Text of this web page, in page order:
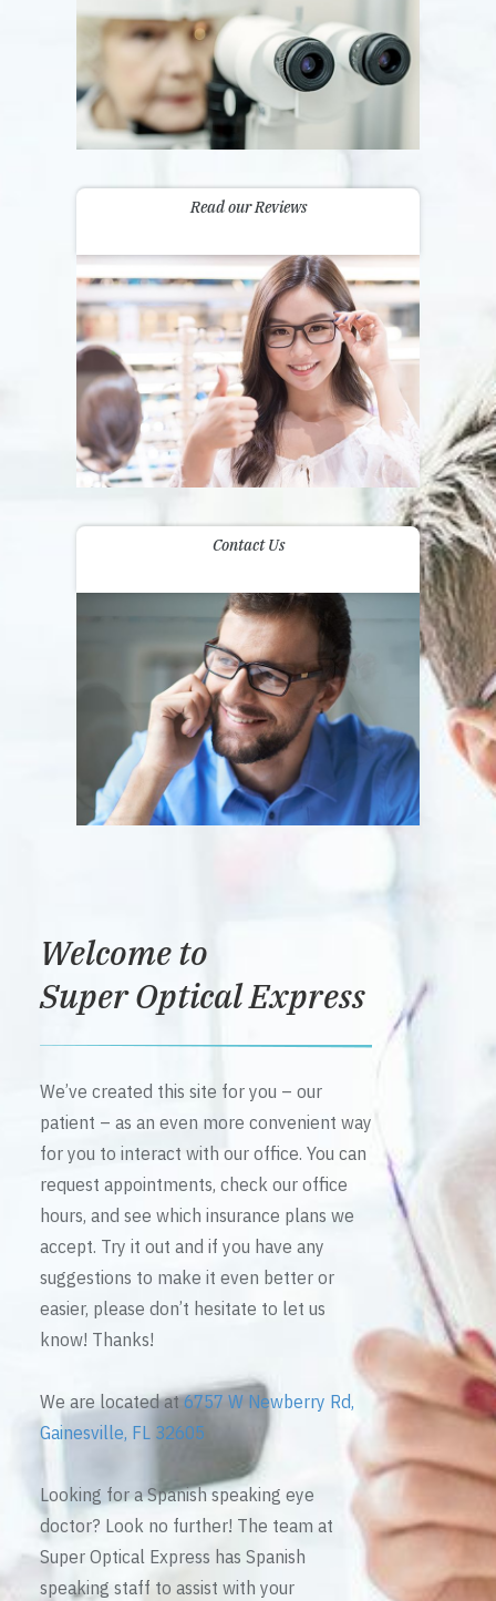
Read our Reviews
Contact Us
Welcome to
Super Optical Express
We’ve created this site for you – our
patient – as an even more convenient way
for you to interact with our office. You can
request appointments, check our office
hours, and see which insurance plans we
accept. Try it out and if you have any
suggestions to make it even better or
easier, please don’t hesitate to let us
know! Thanks!
We are located at6757 W Newberry Rd,
Gainesville, FL 32605
Looking for a Spanish speaking eye
doctor? Look no further! The team at
Super Optical Express has Spanish
speaking staff to assist with your